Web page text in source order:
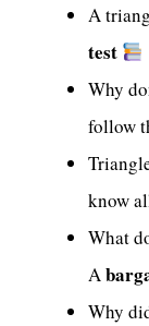
A
test
Why
follow
know
What
A
Why